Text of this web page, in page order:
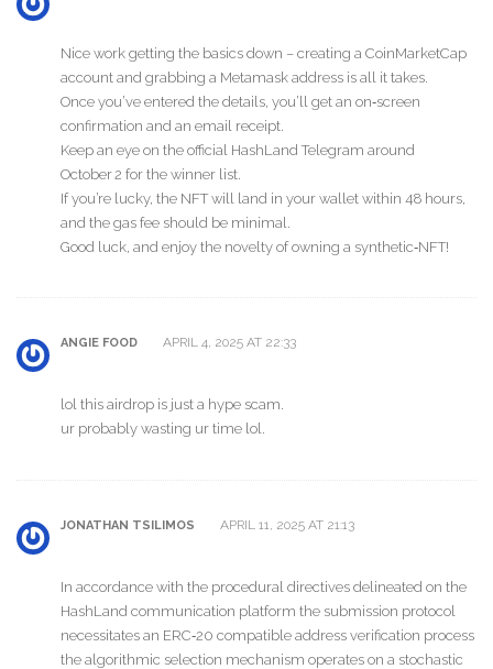
Nice work getting the basics down – creating a CoinMarketCap
account and grabbing a Metamask address is all it takes.
Once you’ve entered the details, you’ll get an on‑screen
confirmation and an email receipt.
Keep an eye on the official HashLand Telegram around
October 2 for the winner list.
If you’re lucky, the NFT will land in your wallet within 48 hours,
and the gas fee should be minimal.
Good luck, and enjoy the novelty of owning a synthetic‑NFT!
ANGIE FOOD APRIL 4, 2025 AT 22:33
lol this airdrop is just a hype scam.
ur probably wasting ur time lol.
JONATHAN TSILIMOS APRIL 11, 2025 AT 21:13
In accordance with the procedural directives delineated on the
HashLand communication platform the submission protocol
necessitates an ERC‑20 compatible address verification process
the algorithmic selection mechanism operates on a stochastic